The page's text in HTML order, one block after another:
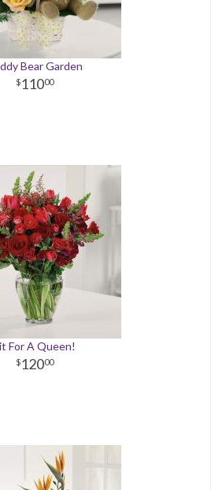
Bear Garden
11000
For A Queen!
12000